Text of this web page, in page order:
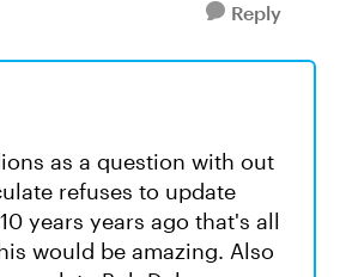
Reply
as a question with out
refuses to update
years years ago that's all
would be amazing. Also